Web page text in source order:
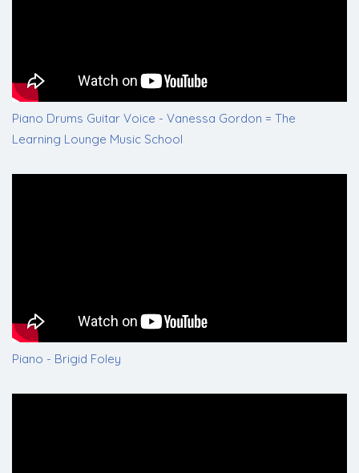
Piano Drums Guitar Voice - Vanessa Gordon = The
Learning Lounge Music School
Piano - Brigid Foley